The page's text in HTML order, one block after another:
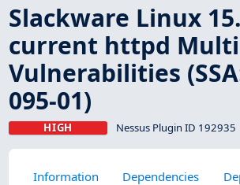
Slackware Linux
current httpd
Vulnerabilities
095-01)
HIGH Nessus Plugin ID 192935
Information Dependencies